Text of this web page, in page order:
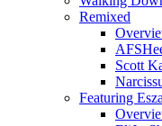
Remixed
Scott
Featuring